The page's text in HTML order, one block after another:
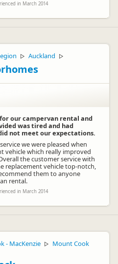
in March 2014
▷ Auckland ▷
our campervan rental and
was tired and had
not meet our expectations.
we were pleased when
vehicle which really improved
the customer service with
replacement vehicle top-notch,
them to anyone
rental.
in March 2014
- MacKenzie ▷ Mount Cook